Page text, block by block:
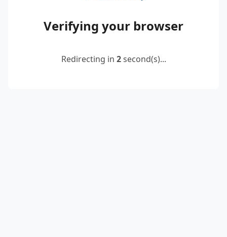
Verifying your browser
Redirecting in 2second(s)...